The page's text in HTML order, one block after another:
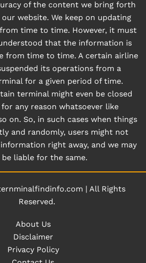
of the content we bring forth
website. We keep on updating
time to time. However, it must
that the information is
from time to time. A certain airline
its operations from a
for a given period of time.
terminal might even be closed
any reason whatsoever like
on. So, in such cases when things
and randomly, users might not
right away, and we may
liable for the same.
| All Rights
Reserved.
About Us
Disclaimer
Privacy Policy